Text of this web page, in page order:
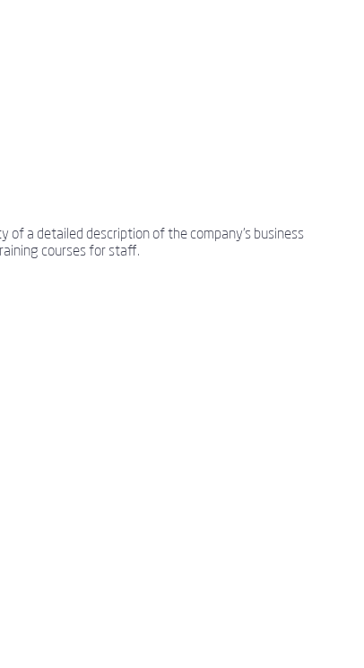
of a detailed description of the company's business
courses for staff.